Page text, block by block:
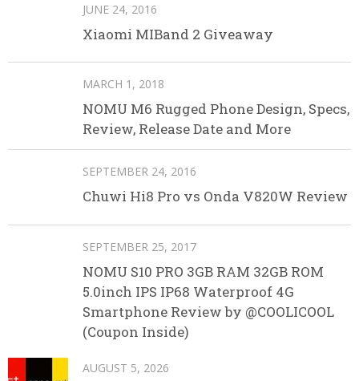
JUNE 24, 2016
Xiaomi MIBand 2 Giveaway
MARCH 1, 2018
NOMU M6 Rugged Phone Design, Specs,
Review, Release Date and More
SEPTEMBER 24, 2016
Chuwi Hi8 Pro vs Onda V820W Review
SEPTEMBER 25, 2017
NOMU S10 PRO 3GB RAM 32GB ROM
5.0inch IPS IP68 Waterproof 4G
Smartphone Review by @COOLICOOL
(Coupon Inside)
AUGUST 5, 2026